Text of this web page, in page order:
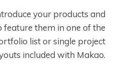
your products and
feature them in one of the
list or single project
included with Makao.